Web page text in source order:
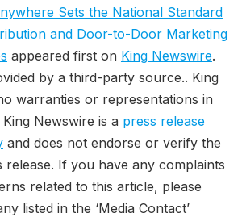
Sets the National Standard
and Door-to-Door Marketing
appeared first on King Newswire.
by a third-party source.. King
warranties or representations in
Newswire is a press release
and does not endorse or verify the
release. If you have any complaints
related to this article, please
listed in the ‘Media Contact’